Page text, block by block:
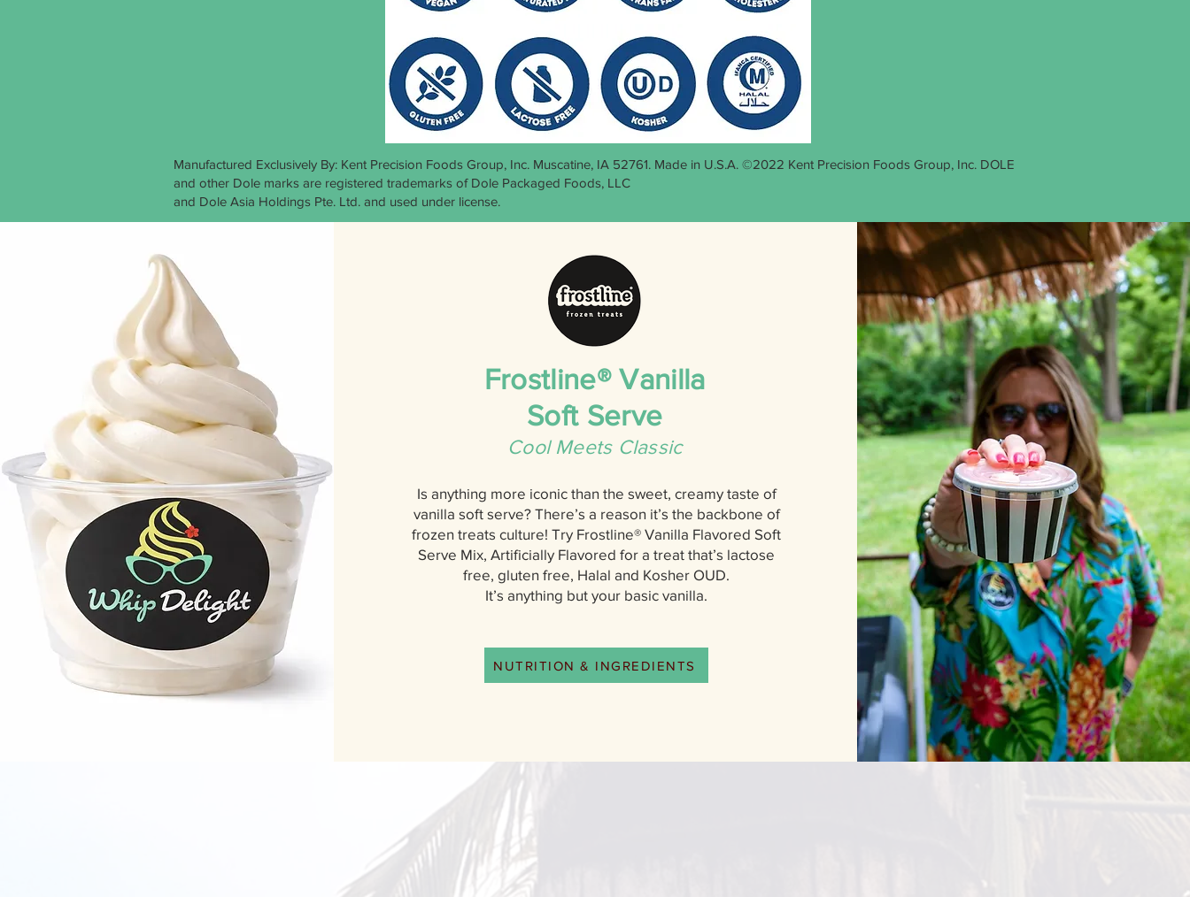
Manufactured Exclusively By: Kent Precision Foods Group, Inc. Muscatine, IA 52761. Made in U.S.A. ©2022 Kent Precision Foods Group, Inc. DOLE
and other Dole marks are registered trademarks of Dole Packaged Foods, LLC
and Dole Asia Holdings Pte. Ltd. and used under license.
Frostline® Vanilla
Soft Serve
Cool Meets Classic
Is anything more iconic than the sweet, creamy taste of
vanilla soft serve? There’s a reason it’s the backbone of
frozen treats culture! Try Frostline® Vanilla Flavored Soft
Serve Mix, Artificially Flavored for a treat that’s lactose
free, gluten free, Halal and Kosher OUD.
It’s anything but your basic vanilla.
NUTRITION & INGREDIENTS